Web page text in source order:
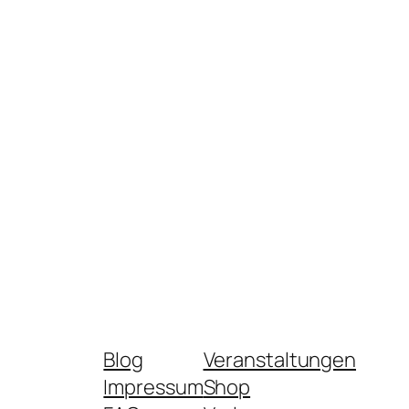
Blog
Impressum
Veranstaltungen
Shop